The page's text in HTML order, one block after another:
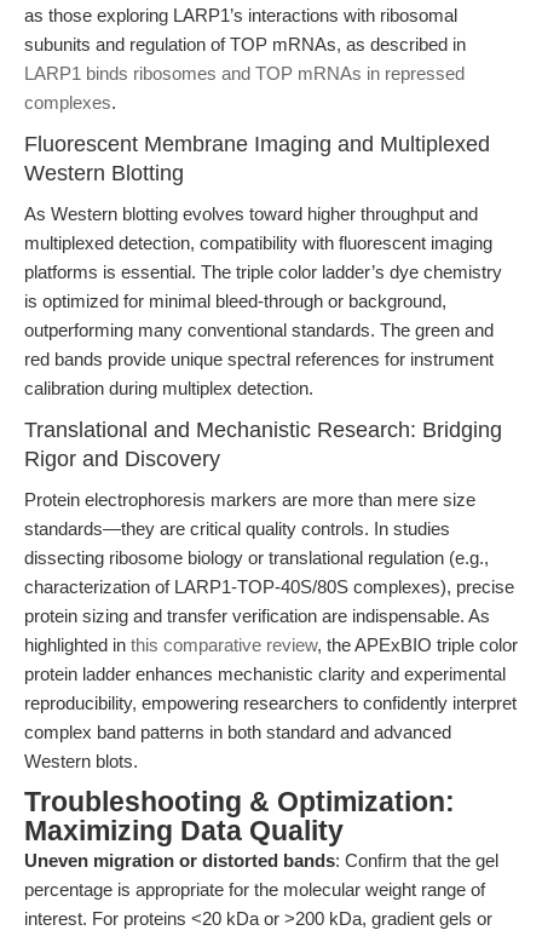
as those exploring LARP1’s interactions with ribosomal
subunits and regulation of TOP mRNAs, as described in
LARP1 binds ribosomes and TOP mRNAs in repressed
complexes.
Fluorescent Membrane Imaging and Multiplexed
Western Blotting
As Western blotting evolves toward higher throughput and
multiplexed detection, compatibility with fluorescent imaging
platforms is essential. The triple color ladder’s dye chemistry
is optimized for minimal bleed-through or background,
outperforming many conventional standards. The green and
red bands provide unique spectral references for instrument
calibration during multiplex detection.
Translational and Mechanistic Research: Bridging
Rigor and Discovery
Protein electrophoresis markers are more than mere size
standards—they are critical quality controls. In studies
dissecting ribosome biology or translational regulation (e.g.,
characterization of LARP1-TOP-40S/80S complexes), precise
protein sizing and transfer verification are indispensable. As
highlighted in this comparative review, the APExBIO triple color
protein ladder enhances mechanistic clarity and experimental
reproducibility, empowering researchers to confidently interpret
complex band patterns in both standard and advanced
Western blots.
Troubleshooting & Optimization:
Maximizing Data Quality
Uneven migration or distorted bands: Confirm that the gel
percentage is appropriate for the molecular weight range of
interest. For proteins <20 kDa or >200 kDa, gradient gels or